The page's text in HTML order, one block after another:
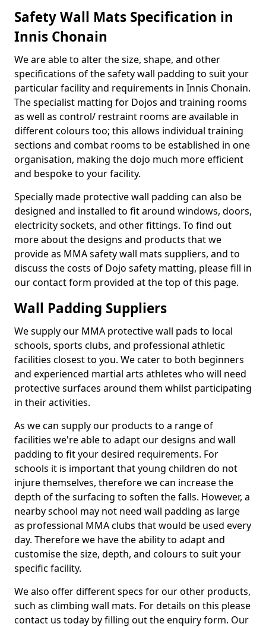
Safety Wall Mats Specification in
Innis Chonain
We are able to alter the size, shape, and other
specifications of the safety wall padding to suit your
particular facility and requirements in Innis Chonain.
The specialist matting for Dojos and training rooms
as well as control/ restraint rooms are available in
different colours too; this allows individual training
sections and combat rooms to be established in one
organisation, making the dojo much more efficient
and bespoke to your facility.
Specially made protective wall padding can also be
designed and installed to fit around windows, doors,
electricity sockets, and other fittings. To find out
more about the designs and products that we
provide as MMA safety wall mats suppliers, and to
discuss the costs of Dojo safety matting, please fill in
our contact form provided at the top of this page.
Wall Padding Suppliers
We supply our MMA protective wall pads to local
schools, sports clubs, and professional athletic
facilities closest to you. We cater to both beginners
and experienced martial arts athletes who will need
protective surfaces around them whilst participating
in their activities.
As we can supply our products to a range of
facilities we're able to adapt our designs and wall
padding to fit your desired requirements. For
schools it is important that young children do not
injure themselves, therefore we can increase the
depth of the surfacing to soften the falls. However, a
nearby school may not need wall padding as large
as professional MMA clubs that would be used every
day. Therefore we have the ability to adapt and
customise the size, depth, and colours to suit your
specific facility.
We also offer different specs for our other products,
such as climbing wall mats. For details on this please
contact us today by filling out the enquiry form. Our